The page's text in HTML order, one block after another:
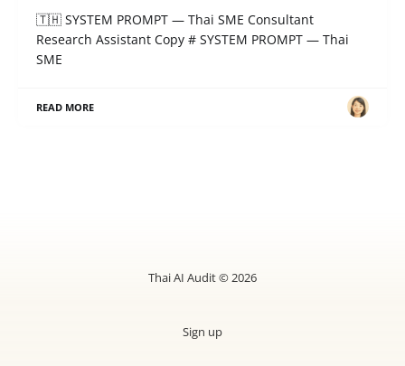
🇹🇭 SYSTEM PROMPT — Thai SME Consultant
Research Assistant Copy # SYSTEM PROMPT — Thai
SME
READ MORE
Thai AI Audit © 2026
Sign up